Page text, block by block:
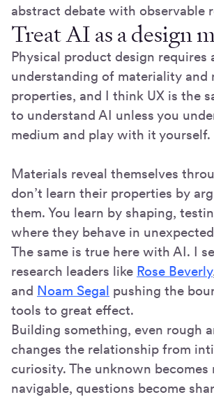
abstract debate with observable
Treat AI as a design
Physical product design requires
understanding of materiality and
properties, and I think UX is the
to understand AI unless you
medium and play with it yourself.
Materials reveal themselves
don’t learn their properties by
them. You learn by shaping,
where they behave in
The same is true here with AI. I
research leaders like Rose Beverly
and Noam Segal pushing the
tools to great effect.
Building something, even rough
changes the relationship from
curiosity. The unknown becomes
navigable, questions become